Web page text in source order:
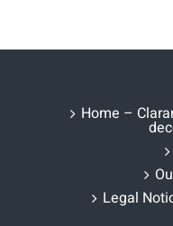
Home –
Legal